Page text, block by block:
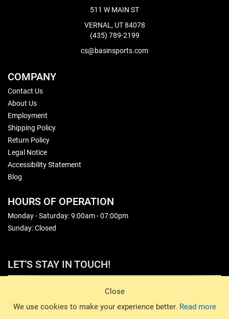
Close
We use cookies to make your experience better. Read more
511 W MAIN ST
VERNAL, UT 84078
(435) 789-2199
cs@basinsports.com
COMPANY
Contact Us
About Us
Employment
Shipping Policy
Return Policy
Legal Notice
Accessibility Statement
Blog
HOURS OF OPERATION
Monday - Saturday: 9:00am - 07:00pm
Sunday: Closed
LET'S STAY IN TOUCH!
© 2026 Basin Sports. All rights reserved.